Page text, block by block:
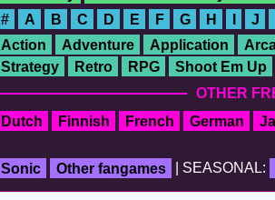
# A B C D E F G H I J
Action Adventure Application
Strategy
Retro RPG
Shoot Em Up
OTHER
Dutch Finnish French German
Sonic Other fangames | SEASONAL: